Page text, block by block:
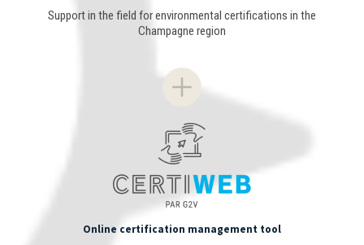
Support in the field for environmental certifications in the
Champagne region
Online certification management tool